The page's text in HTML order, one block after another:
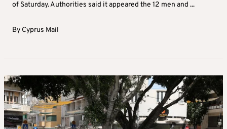
of Saturday. Authorities said it appeared the 12 men and ...
By Cyprus Mail